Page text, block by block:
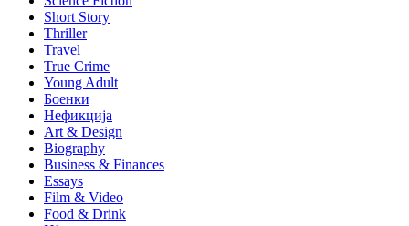
Short Story
Thriller
Travel
True Crime
Young Adult
Боенки
Нефикција
Art & Design
Biography
Business & Finances
Essays
Film & Video
Food & Drink